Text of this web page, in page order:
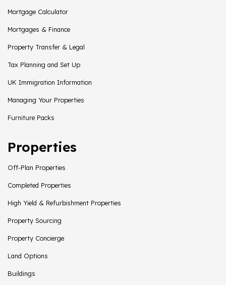
Mortgage Calculator
Mortgages & Finance
Property Transfer & Legal
Tax Planning and Set Up
UK Immigration Information
Managing Your Properties
Furniture Packs
Properties
Off-Plan Properties
Completed Properties
High Yield & Refurbishment Properties
Property Sourcing
Property Concierge
Land Options
Buildings